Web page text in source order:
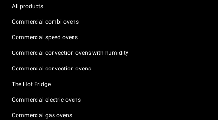
All products
Commercial combi ovens
Commercial speed ovens
Commercial convection ovens with humidity
Commercial convection ovens
The Hot Fridge
Commercial electric ovens
Commercial gas ovens